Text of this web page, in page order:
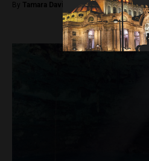
By Tamara Davison -December 17, 2018